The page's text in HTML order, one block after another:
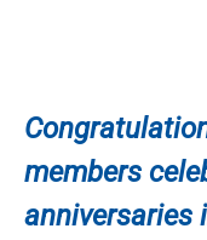
members
anniversaries